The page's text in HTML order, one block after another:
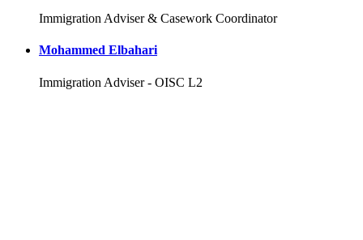
Immigration Adviser & Casework Coordinator
Mohammed Elbahari
Immigration Adviser - OISC L2